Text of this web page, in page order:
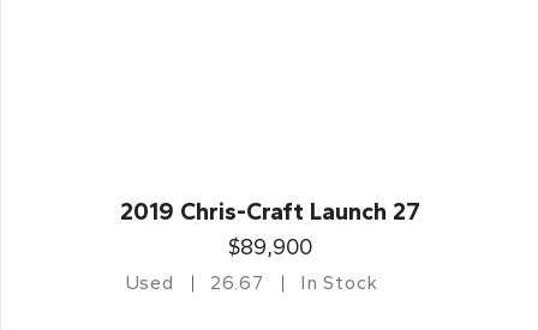
2019 Chris-Craft Launch 27
$89,900
Used 26.67 In Stock